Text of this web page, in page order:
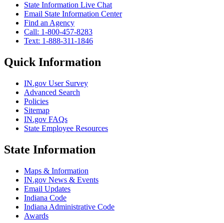
State Information Live Chat
Email State Information Center
Find an Agency
Call: 1-800-457-8283
Text: 1-888-311-1846
Quick Information
IN.gov User Survey
Advanced Search
Policies
Sitemap
IN.gov FAQs
State Employee Resources
State Information
Maps & Information
IN.gov News & Events
Email Updates
Indiana Code
Indiana Administrative Code
Awards